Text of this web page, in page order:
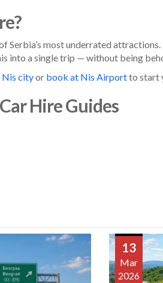
Serbia’s most underrated
into a single trip — without being
Nis cityor book at Nis Airportto start
Hire Guides
13
Mar
2026